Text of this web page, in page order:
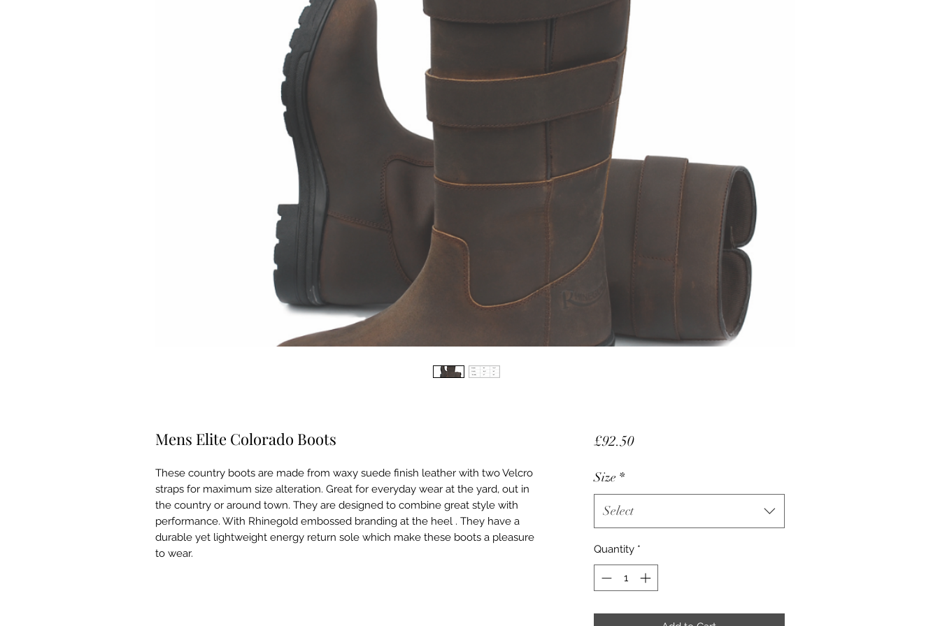
Mens Elite Colorado Boots
These country boots are made from waxy suede finish leather with two Velcro
straps for maximum size alteration. Great for everyday wear at the yard, out in
the country or around town. They are designed to combine great style with
performance. With Rhinegold embossed branding at the heel . They have a
durable yet lightweight energy return sole which make these boots a pleasure
to wear.
£92.50Price
Size *
Select
Quantity *